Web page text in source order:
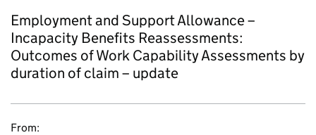
Employment and Support Allowance –
Incapacity Benefits Reassessments:
Outcomes of Work Capability Assessments by
duration of claim – update
From: